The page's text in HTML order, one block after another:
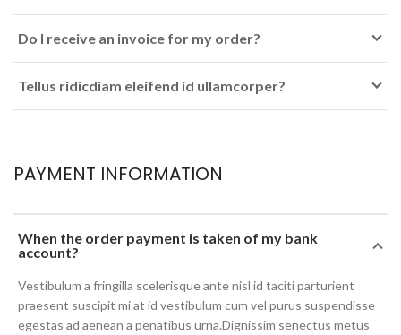
Do I receive an invoice for my order?
Tellus ridicdiam eleifend id ullamcorper?
PAYMENT INFORMATION
When the order payment is taken of my bank
account?
Vestibulum a fringilla scelerisque ante nisl id taciti parturient
praesent suscipit mi at id vestibulum cum vel purus suspendisse
egestas ad aenean a penatibus urna.Dignissim senectus metus